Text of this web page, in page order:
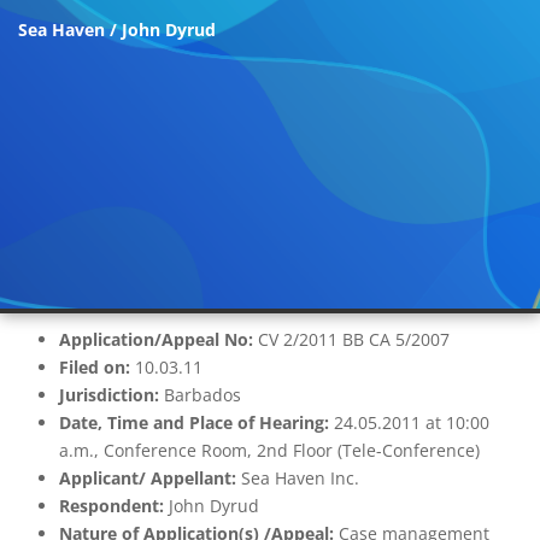
Sea Haven / John Dyrud
Application/Appeal No: CV 2/2011 BB CA 5/2007
Filed on: 10.03.11
Jurisdiction: Barbados
Date, Time and Place of Hearing: 24.05.2011 at 10:00
a.m., Conference Room, 2nd Floor (Tele-Conference)
Applicant/ Appellant: Sea Haven Inc.
Respondent: John Dyrud
Nature of Application(s) /Appeal: Case management